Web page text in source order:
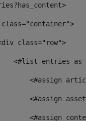
class="row">
<#list entries as
<#assign
<#assign
<#assign